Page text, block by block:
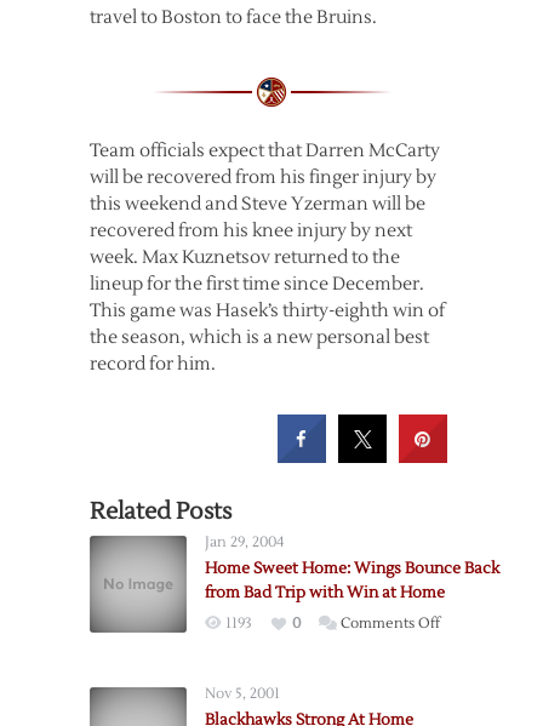
travel to Boston to face the Bruins.
Team officials expect that Darren McCarty
will be recovered from his finger injury by
this weekend and Steve Yzerman will be
recovered from his knee injury by next
week. Max Kuznetsov returned to the
lineup for the first time since December.
This game was Hasek’s thirty-eighth win of
the season, which is a new personal best
record for him.
Related Posts
Jan 29, 2004
Home Sweet Home: Wings Bounce Back
from Bad Trip with Win at Home
1193 0 Comments Offon
Nov 5, 2001
Blackhawks Strong At Home